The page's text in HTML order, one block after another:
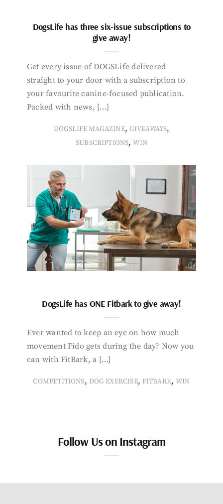
DogsLife has three six-issue subscriptions to
give away!
Get every issue of DOGSLife delivered
straight to your door with a subscription to
your favourite canine-focused publication.
Packed with news, […]
DOGSLIFE MAGAZINE, GIVEAWAYS,
SUBSCRIPTIONS,WIN
DogsLife has ONE Fitbark to give away!
Ever wanted to keep an eye on how much
movement Fido gets during the day? Now you
can with FitBark, a […]
COMPETITIONS, DOG EXERCISE, FITBARK,WIN
Follow Us on Instagram